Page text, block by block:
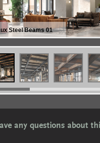
Steel Beams 01
any questions about